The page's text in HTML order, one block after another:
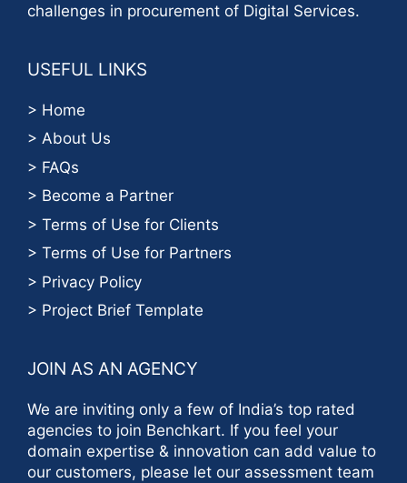
challenges in procurement of Digital Services.
USEFUL LINKS
> Home
> About Us
> FAQs
> Become a Partner
> Terms of Use for Clients
> Terms of Use for Partners
> Privacy Policy
> Project Brief Template
JOIN AS AN AGENCY
We are inviting only a few of India’s top rated
agencies to join Benchkart. If you feel your
domain expertise & innovation can add value to
our customers, please let our assessment team